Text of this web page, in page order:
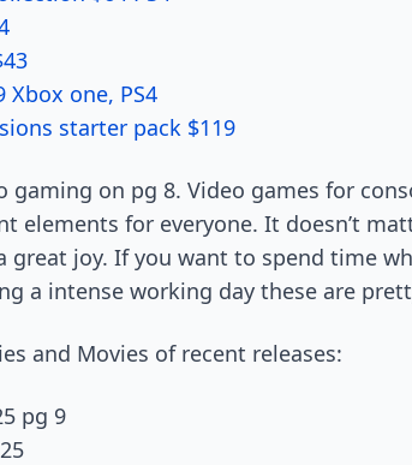
Xbox one, PS4
starter pack $119
gaming on pg 8. Video games for
elements for everyone. It doesn’t
great joy. If you want to spend time
a intense working day these are
and Movies of recent releases:
pg 9